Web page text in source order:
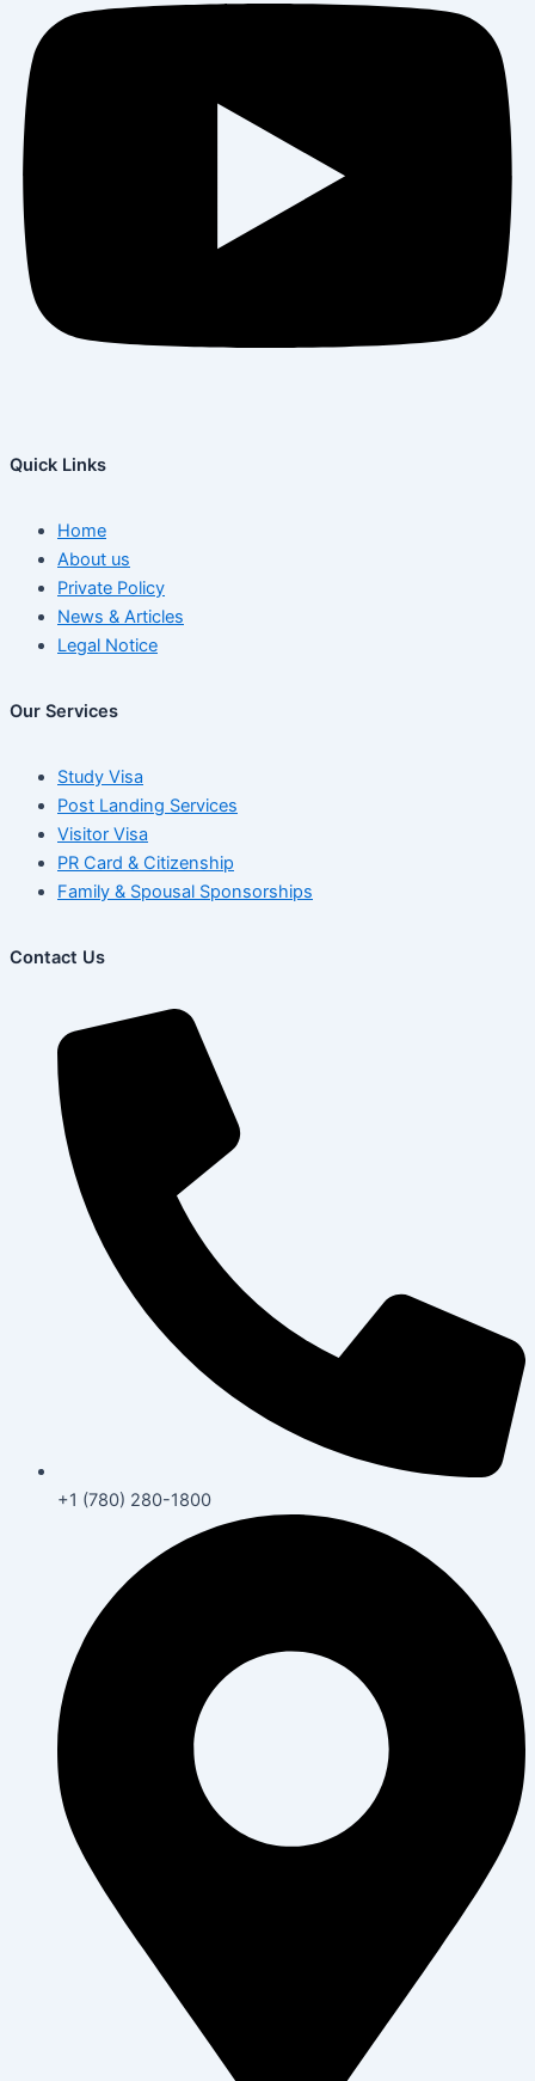
Quick Links
Home
About us
Private Policy
News & Articles
Legal Notice
Our Services
Study Visa
Post Landing Services
Visitor Visa
PR Card & Citizenship
Family & Spousal Sponsorships
Contact Us
+1 (780) 280-1800